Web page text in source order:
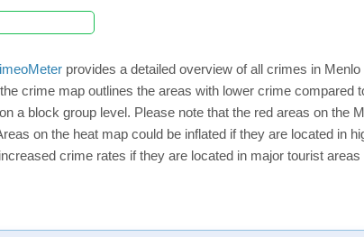
provides a detailed overview of all crimes in
crime map outlines the areas with lower crime
a block group level. Please note that the red areas on the
on the heat map could be inflated if they are located in
crime rates if they are located in major tourist